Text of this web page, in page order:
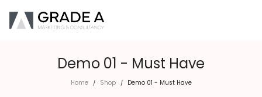
Demo 01 - Must Have
Home / Shop / Demo 01 - Must Have